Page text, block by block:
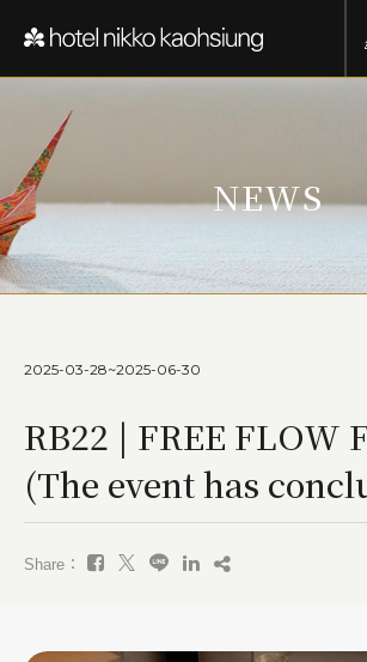
NEWS
2025-03-28~2025-06-30
RB22 | FREE FLOW
(The event has
Share：